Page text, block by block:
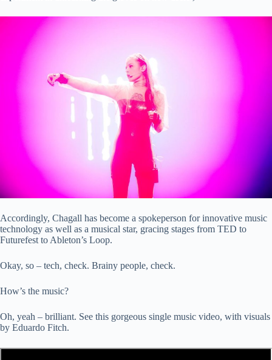
Accordingly, Chagall has become a spokeperson for innovative music
technology as well as a musical star, gracing stages from TED to
Futurefest to Ableton’s Loop.
Okay, so – tech, check. Brainy people, check.
How’s the music?
Oh, yeah – brilliant. See this gorgeous single music video, with visuals
by Eduardo Fitch.